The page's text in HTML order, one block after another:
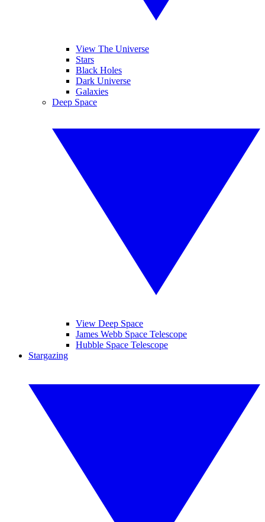
View The Universe
Stars
Black Holes
Dark Universe
Galaxies
Deep Space
View Deep Space
James Webb Space Telescope
Hubble Space Telescope
Stargazing